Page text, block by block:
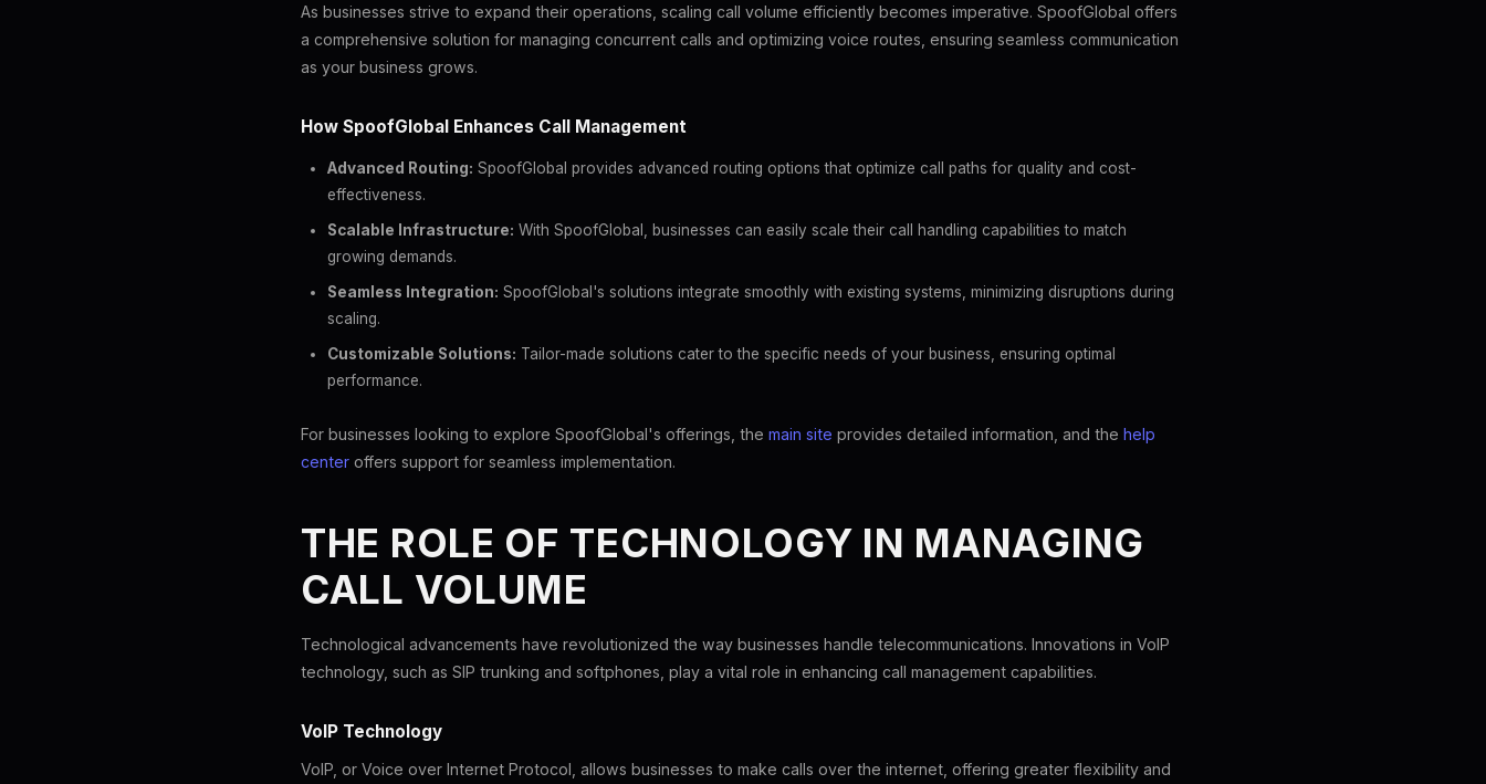
As businesses strive to expand their operations, scaling call volume efficiently becomes imperative. SpoofGlobal offers
a comprehensive solution for managing concurrent calls and optimizing voice routes, ensuring seamless communication
as your business grows.
How SpoofGlobal Enhances Call Management
Advanced Routing: SpoofGlobal provides advanced routing options that optimize call paths for quality and cost-
effectiveness.
Scalable Infrastructure: With SpoofGlobal, businesses can easily scale their call handling capabilities to match
growing demands.
Seamless Integration: SpoofGlobal's solutions integrate smoothly with existing systems, minimizing disruptions during
scaling.
Customizable Solutions: Tailor-made solutions cater to the specific needs of your business, ensuring optimal
performance.
For businesses looking to explore SpoofGlobal's offerings, the main site provides detailed information, and the help
center offers support for seamless implementation.
THE ROLE OF TECHNOLOGY IN MANAGING
CALL VOLUME
Technological advancements have revolutionized the way businesses handle telecommunications. Innovations in VoIP
technology, such as SIP trunking and softphones, play a vital role in enhancing call management capabilities.
VoIP Technology
VoIP, or Voice over Internet Protocol, allows businesses to make calls over the internet, offering greater flexibility and